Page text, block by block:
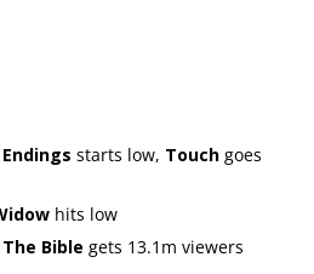
starts low, Touch goes
hits low
The Bible gets 13.1m viewers